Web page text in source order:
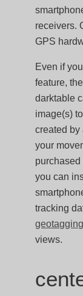
receivers.
GPS
Even if
feature,
darktable
image(s)
created by
your
you can
tracking
geotagging
views.